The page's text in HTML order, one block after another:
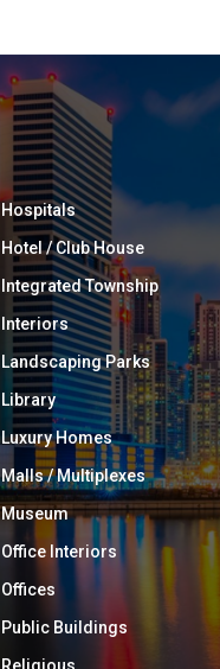
Hospitals
Hotel / Club House
Integrated Township
Interiors
Landscaping Parks
Library
Luxury Homes
Malls / Multiplexes
Museum
Office Interiors
Offices
Public Buildings
Religious